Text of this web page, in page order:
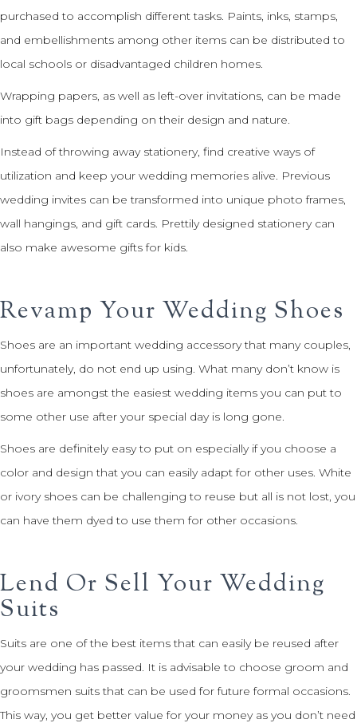
purchased to accomplish different tasks. Paints, inks, stamps,
and embellishments among other items can be distributed to
local schools or disadvantaged children homes.
Wrapping papers, as well as left-over invitations, can be made
into gift bags depending on their design and nature.
Instead of throwing away stationery, find creative ways of
utilization and keep your wedding memories alive. Previous
wedding invites can be transformed into unique photo frames,
wall hangings, and gift cards. Prettily designed stationery can
also make awesome gifts for kids.
Revamp Your Wedding Shoes
Shoes are an important wedding accessory that many couples,
unfortunately, do not end up using. What many don’t know is
shoes are amongst the easiest wedding items you can put to
some other use after your special day is long gone.
Shoes are definitely easy to put on especially if you choose a
color and design that you can easily adapt for other uses. White
or ivory shoes can be challenging to reuse but all is not lost, you
can have them dyed to use them for other occasions.
Lend Or Sell Your Wedding
Suits
Suits are one of the best items that can easily be reused after
your wedding has passed. It is advisable to choose groom and
groomsmen suits that can be used for future formal occasions.
This way, you get better value for your money as you don’t need